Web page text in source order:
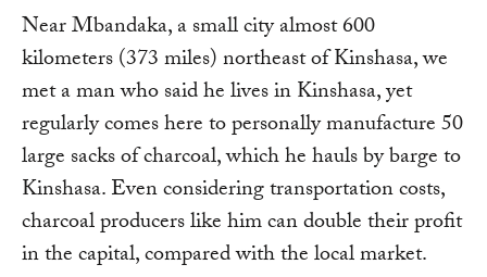
Near Mbandaka, a small city almost 600
kilometers (373 miles) northeast of Kinshasa, we
met a man who said he lives in Kinshasa, yet
regularly comes here to personally manufacture 50
large sacks of charcoal, which he hauls by barge to
Kinshasa. Even considering transportation costs,
charcoal producers like him can double their profit
in the capital, compared with the local market.